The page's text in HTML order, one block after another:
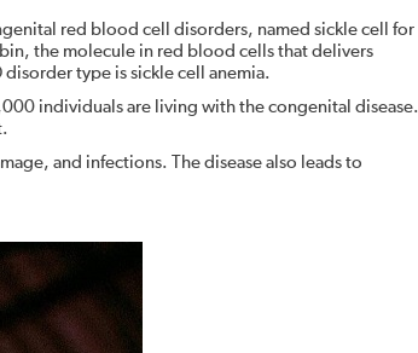
red blood cell disorders, named sickle cell for
the molecule in red blood cells that delivers
type is sickle cell anemia.
individuals are living with the congenital disease.
and infections. The disease also leads to